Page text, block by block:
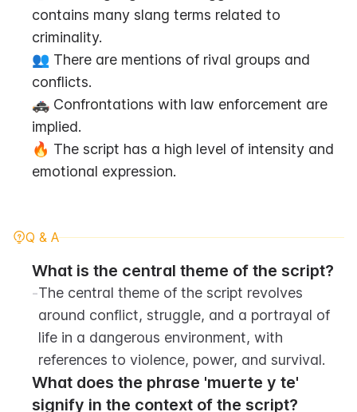
contains many slang terms related to
criminality.
👥 There are mentions of rival groups and
conflicts.
🚓 Confrontations with law enforcement are
implied.
🔥 The script has a high level of intensity and
emotional expression.
Q & A
What is the central theme of the script?
-The central theme of the script revolves
around conflict, struggle, and a portrayal of
life in a dangerous environment, with
references to violence, power, and survival.
What does the phrase 'muerte y te'
signify in the context of the script?